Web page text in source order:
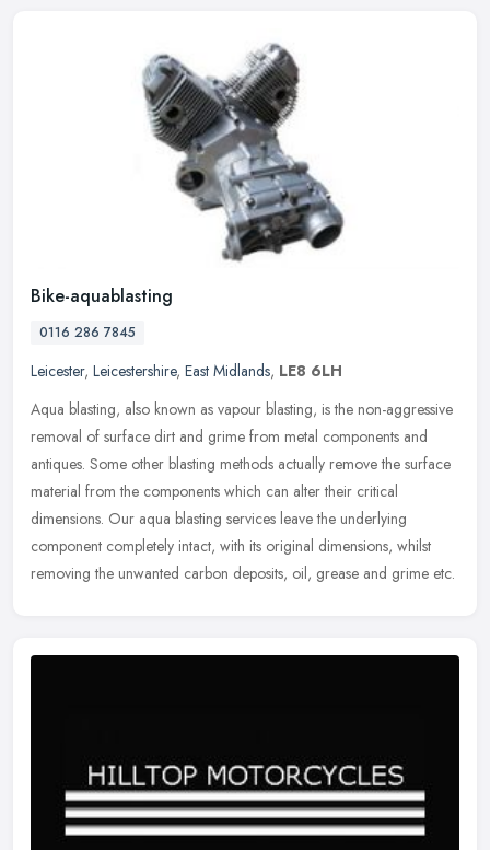
Bike-aquablasting
0116 286 7845
Leicester, Leicestershire, East Midlands, LE8 6LH
Aqua blasting, also known as vapour blasting, is the non-aggressive
removal of surface dirt and grime from metal components and
antiques. Some other blasting methods actually remove the surface
material from the components which can alter their critical
dimensions. Our aqua blasting services leave the underlying
component completely intact, with its original dimensions, whilst
removing the unwanted carbon deposits, oil, grease and grime etc.